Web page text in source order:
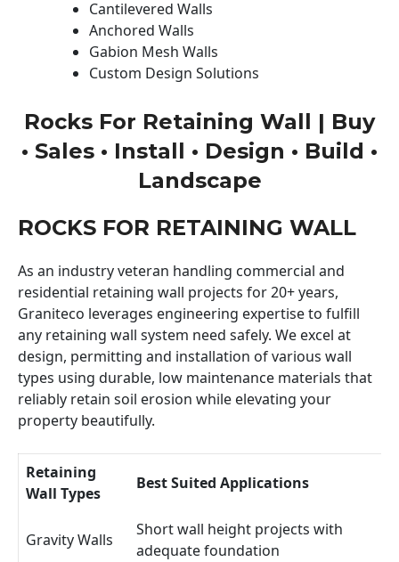
Cantilevered Walls
Anchored Walls
Gabion Mesh Walls
Custom Design Solutions
Rocks For Retaining Wall | Buy
• Sales • Install • Design • Build •
Landscape
ROCKS FOR RETAINING WALL
As an industry veteran handling commercial and
residential retaining wall projects for 20+ years,
Graniteco leverages engineering expertise to fulfill
any retaining wall system need safely. We excel at
design, permitting and installation of various wall
types using durable, low maintenance materials that
reliably retain soil erosion while elevating your
property beautifully.
Retaining
Wall Types
Best Suited Applications
Gravity Walls
Short wall height projects with
adequate foundation